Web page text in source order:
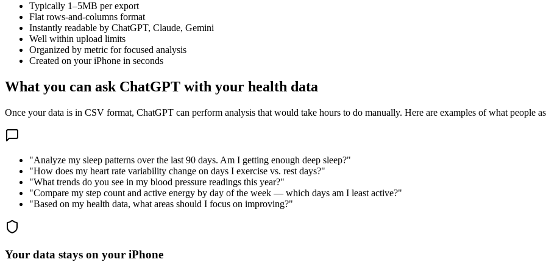
Typically 1–5MB per export
Flat rows-and-columns format
Instantly readable by ChatGPT, Claude, Gemini
Well within upload limits
Organized by metric for focused analysis
Created on your iPhone in seconds
What you can ask ChatGPT with your health data
Once your data is in CSV format, ChatGPT can perform analysis that would take hours to do manually. Here are examples of what people
"Analyze my sleep patterns over the last 90 days. Am I getting enough deep sleep?"
"How does my heart rate variability change on days I exercise vs. rest days?"
"What trends do you see in my blood pressure readings this year?"
"Compare my step count and active energy by day of the week — which days am I least active?"
"Based on my health data, what areas should I focus on improving?"
Your data stays on your iPhone